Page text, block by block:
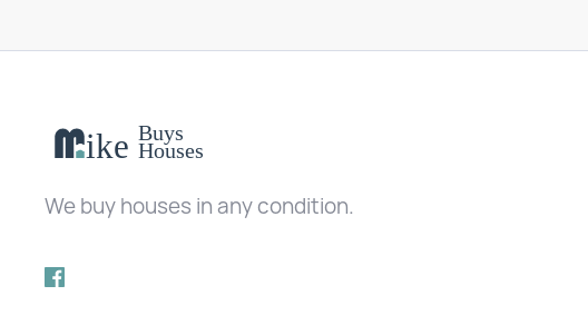
We buy houses in any condition.